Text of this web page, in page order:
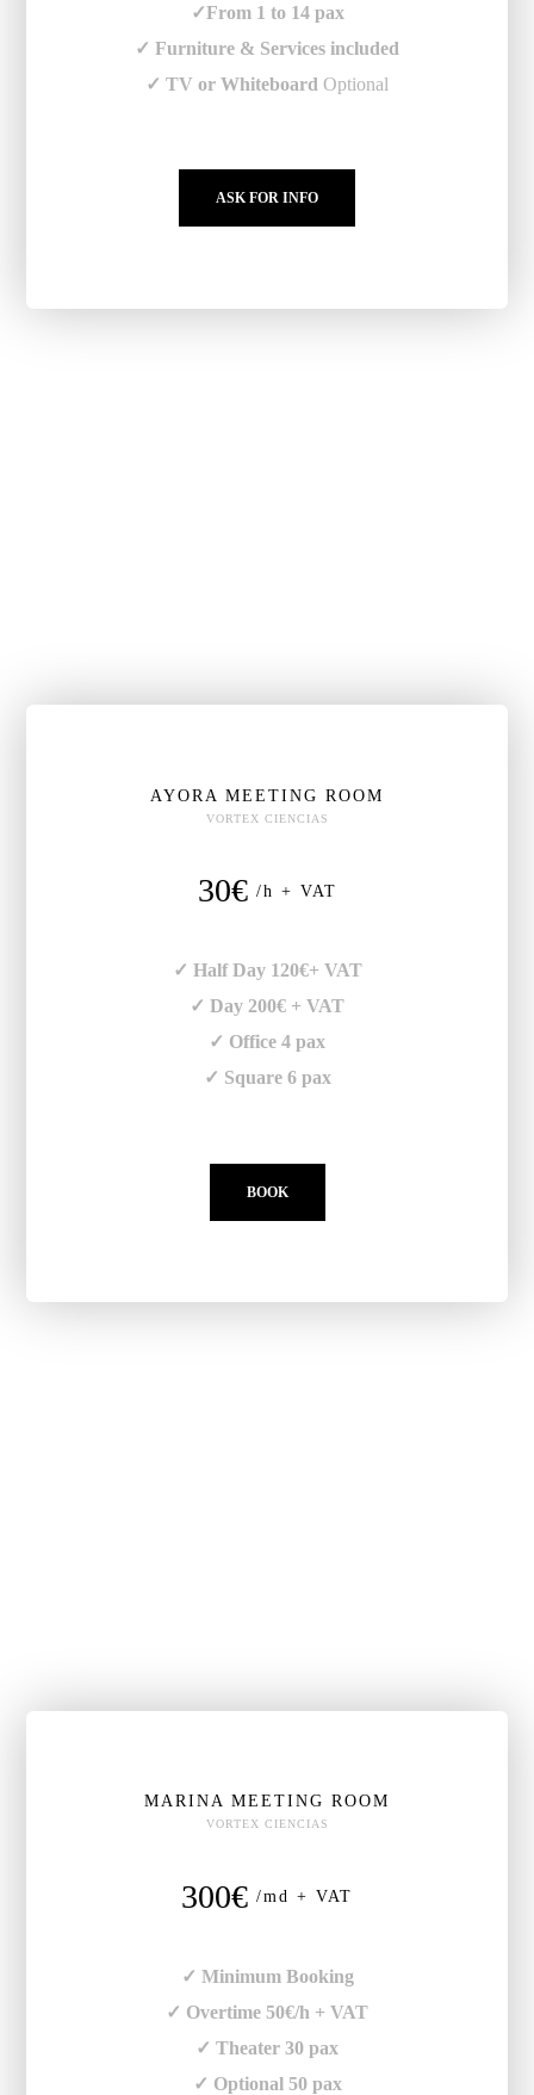
✓From 1 to 14 pax
✓ Furniture & Services included
✓ TV or Whiteboard Optional
ASK FOR INFO
AYORA MEETING ROOM
VORTEX CIENCIAS
30€ /h + VAT
✓ Half Day 120€+ VAT
✓ Day 200€ + VAT
✓ Office 4 pax
✓ Square 6 pax
BOOK
MARINA MEETING ROOM
VORTEX CIENCIAS
300€ /md + VAT
✓ Minimum Booking
✓ Overtime 50€/h + VAT
✓ Theater 30 pax
✓ Optional 50 pax